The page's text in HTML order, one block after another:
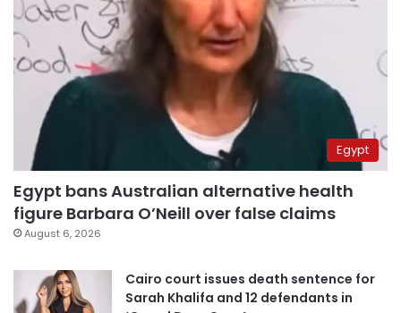
Egypt
Egypt bans Australian alternative health
figure Barbara O’Neill over false claims
August 6, 2026
Cairo court issues death sentence for
Sarah Khalifa and 12 defendants in